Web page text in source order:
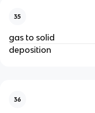
35
gas to solid
deposition
36